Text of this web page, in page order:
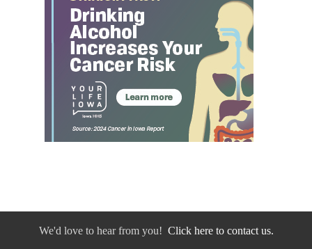
We'd love to hear from you! Click here to contact us.